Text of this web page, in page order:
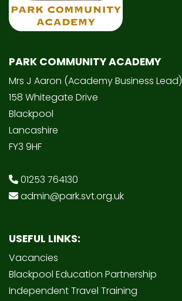
PARK COMMUNITY ACADEMY
Mrs J Aaron (Academy Business Lead)
158 Whitegate Drive
Blackpool
Lancashire
FY3 9HF
01253 764130
admin@park.svt.org.uk
USEFUL LINKS:
Vacancies
Blackpool Education Partnership
Independent Travel Training